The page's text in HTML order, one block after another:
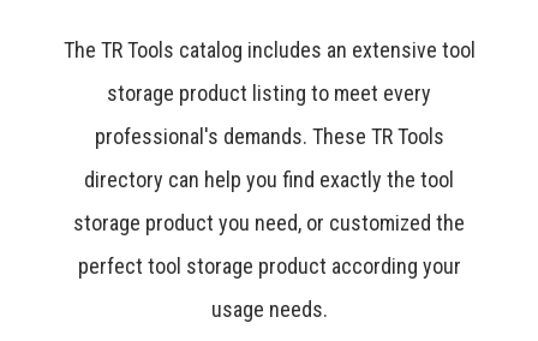
The TR Tools catalog includes an extensive tool
storage product listing to meet every
professional's demands. These TR Tools
directory can help you find exactly the tool
storage product you need, or customized the
perfect tool storage product according your
usage needs.